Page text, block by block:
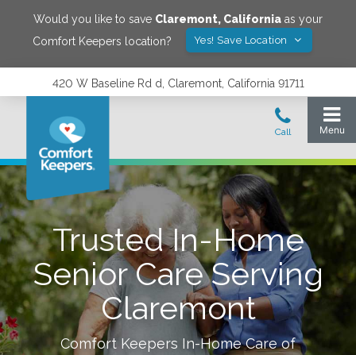
Would you like to save Claremont, California as your
Comfort Keepers location?
Yes! Save Location
420 W Baseline Rd d, Claremont, California 91711
Trusted In-Home
Senior Care Serving
Claremont
Comfort Keepers In-Home Care of